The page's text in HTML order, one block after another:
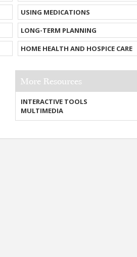
USING MEDICATIONS
LONG-TERM PLANNING
HOME HEALTH AND HOSPICE CARE
More Resources
INTERACTIVE TOOLS
MULTIMEDIA